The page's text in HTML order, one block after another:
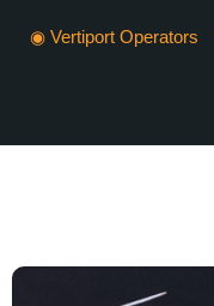
◉ Vertiport Operators